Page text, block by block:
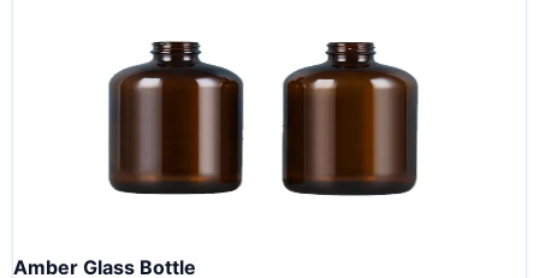
Amber Glass Bottle